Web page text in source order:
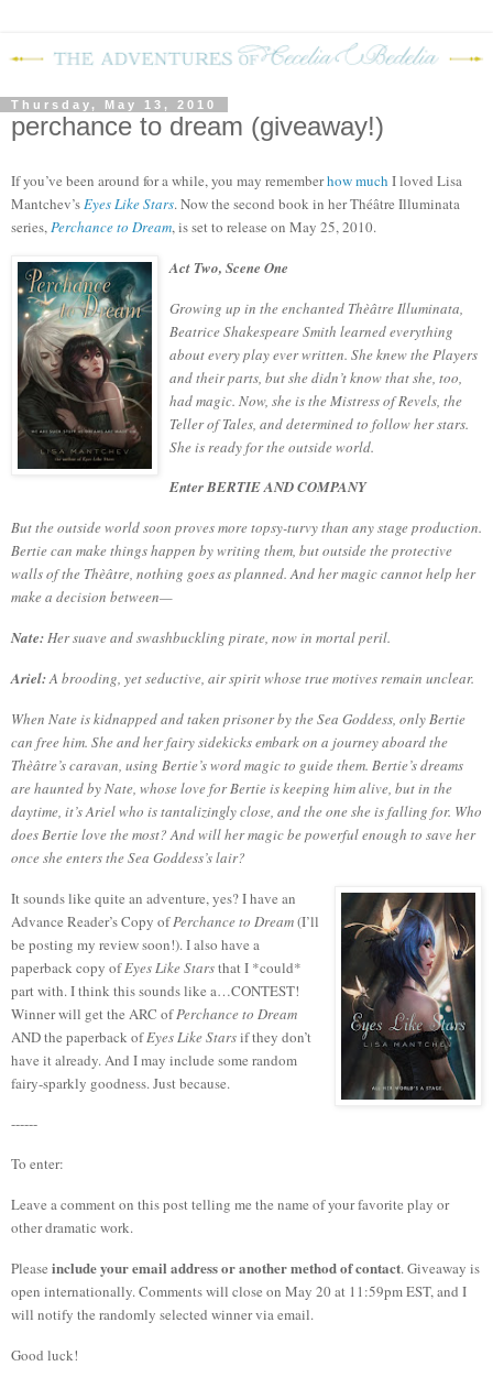
Thursday, May 13, 2010
perchance to dream (giveaway!)
If you’ve been around for a while, you may rememberhow much I loved Lisa
Mantchev’sEyes Like Stars.Now the second book in herThéâtre Illuminata
series,Perchance to Dream, is set to release on May 25, 2010.
Act Two, Scene One
Growing up in the enchanted Thèâtre Illuminata,
Beatrice Shakespeare Smith learned everything
about every play ever written. She knew the Players
and their parts, but she didn’t know that she, too,
had magic. Now, she is the Mistress of Revels, the
Teller of Tales, and determined to follow her stars.
She is ready for the outside world.
Enter BERTIE AND COMPANY
But the outside world soon proves more topsy-turvy than any stage production.
Bertie can make things happen by writing them, but outside the protective
walls of the Thèâtre, nothing goes as planned. And her magic cannot help her
make a decision between—
Nate:Her suave and swashbuckling pirate, now in mortal peril.
Ariel:A brooding, yet seductive, air spirit whose true motives remain unclear.
When Nate is kidnapped and taken prisoner by the Sea Goddess, only Bertie
can free him. She and her fairy sidekicks embark on a journey aboard the
Thèâtre’s caravan, using Bertie’s word magic to guide them. Bertie’s dreams
are haunted by Nate, whose love for Bertie is keeping him alive, but in the
daytime, it’s Ariel who is tantalizingly close, and the one she is falling for. Who
does Bertie love the most? And will her magic be powerful enough to save her
once she enters the Sea Goddess’s lair?
It sounds like quite an adventure, yes?I have an
Advance Reader’s Copy ofPerchance to Dream(I’ll
be posting my review soon!). I also have a
paperback copy ofEyes Like Starsthat I *could*
part with. I think this sounds like a…CONTEST!
Winner will get the ARC ofPerchance to Dream
AND the paperback ofEyes Like Starsif they don’t
have it already. And I may include some random
fairy-sparkly goodness. Just because.
------
To enter:
Leave a comment on this post telling me the name of your favorite play or
other dramatic work.
Please include your email address or another method of contact. Giveaway is
open internationally. Comments will close on May 20 at 11:59pm EST, and I
will notify the randomly selected winner via email.
Good luck!